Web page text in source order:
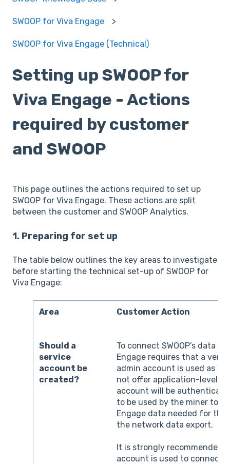
SWOOP for Viva Engage
SWOOP for Viva Engage (Technical)
Setting up SWOOP for
Viva Engage - Actions
required by customer
and SWOOP
This page outlines the actions required to set up
SWOOP for Viva Engage. These actions are split
between the customer and SWOOP Analytics.
1. Preparing for set up
The table below outlines the key areas to investigate
before starting the technical set-up of SWOOP for
Viva Engage:
Area Customer Action
Should a
service
account be
created?
To connect SWOOP’s data
Engage requires that a
admin account is used as
not offer application-level
account will be
to be used by the miner to
Engage data needed for the
the network data export.
It is strongly recommended
account is used to connect